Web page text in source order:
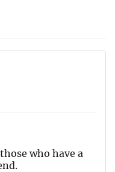
who have a